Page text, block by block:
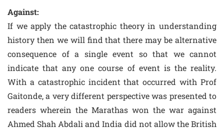
Against:
If we apply the catastrophic theory in understanding
history then we will find that there may be alternative
consequence of a single event so that we cannot
indicate that any one course of event is the reality.
With a catastrophic incident that occurred with Prof
Gaitonde, a very different perspective was presented to
readers wherein the Marathas won the war against
Ahmed Shah Abdali and India did not allow the British